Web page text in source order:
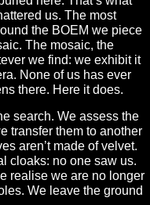
us. The most
the BOEM we piece
The mosaic, the
we find: we exhibit it
None of us has ever
there. Here it does.
search. We assess the
transfer them to another
aren’t made of velvet.
cloaks: no one saw us.
realise we are no longer
We leave the ground